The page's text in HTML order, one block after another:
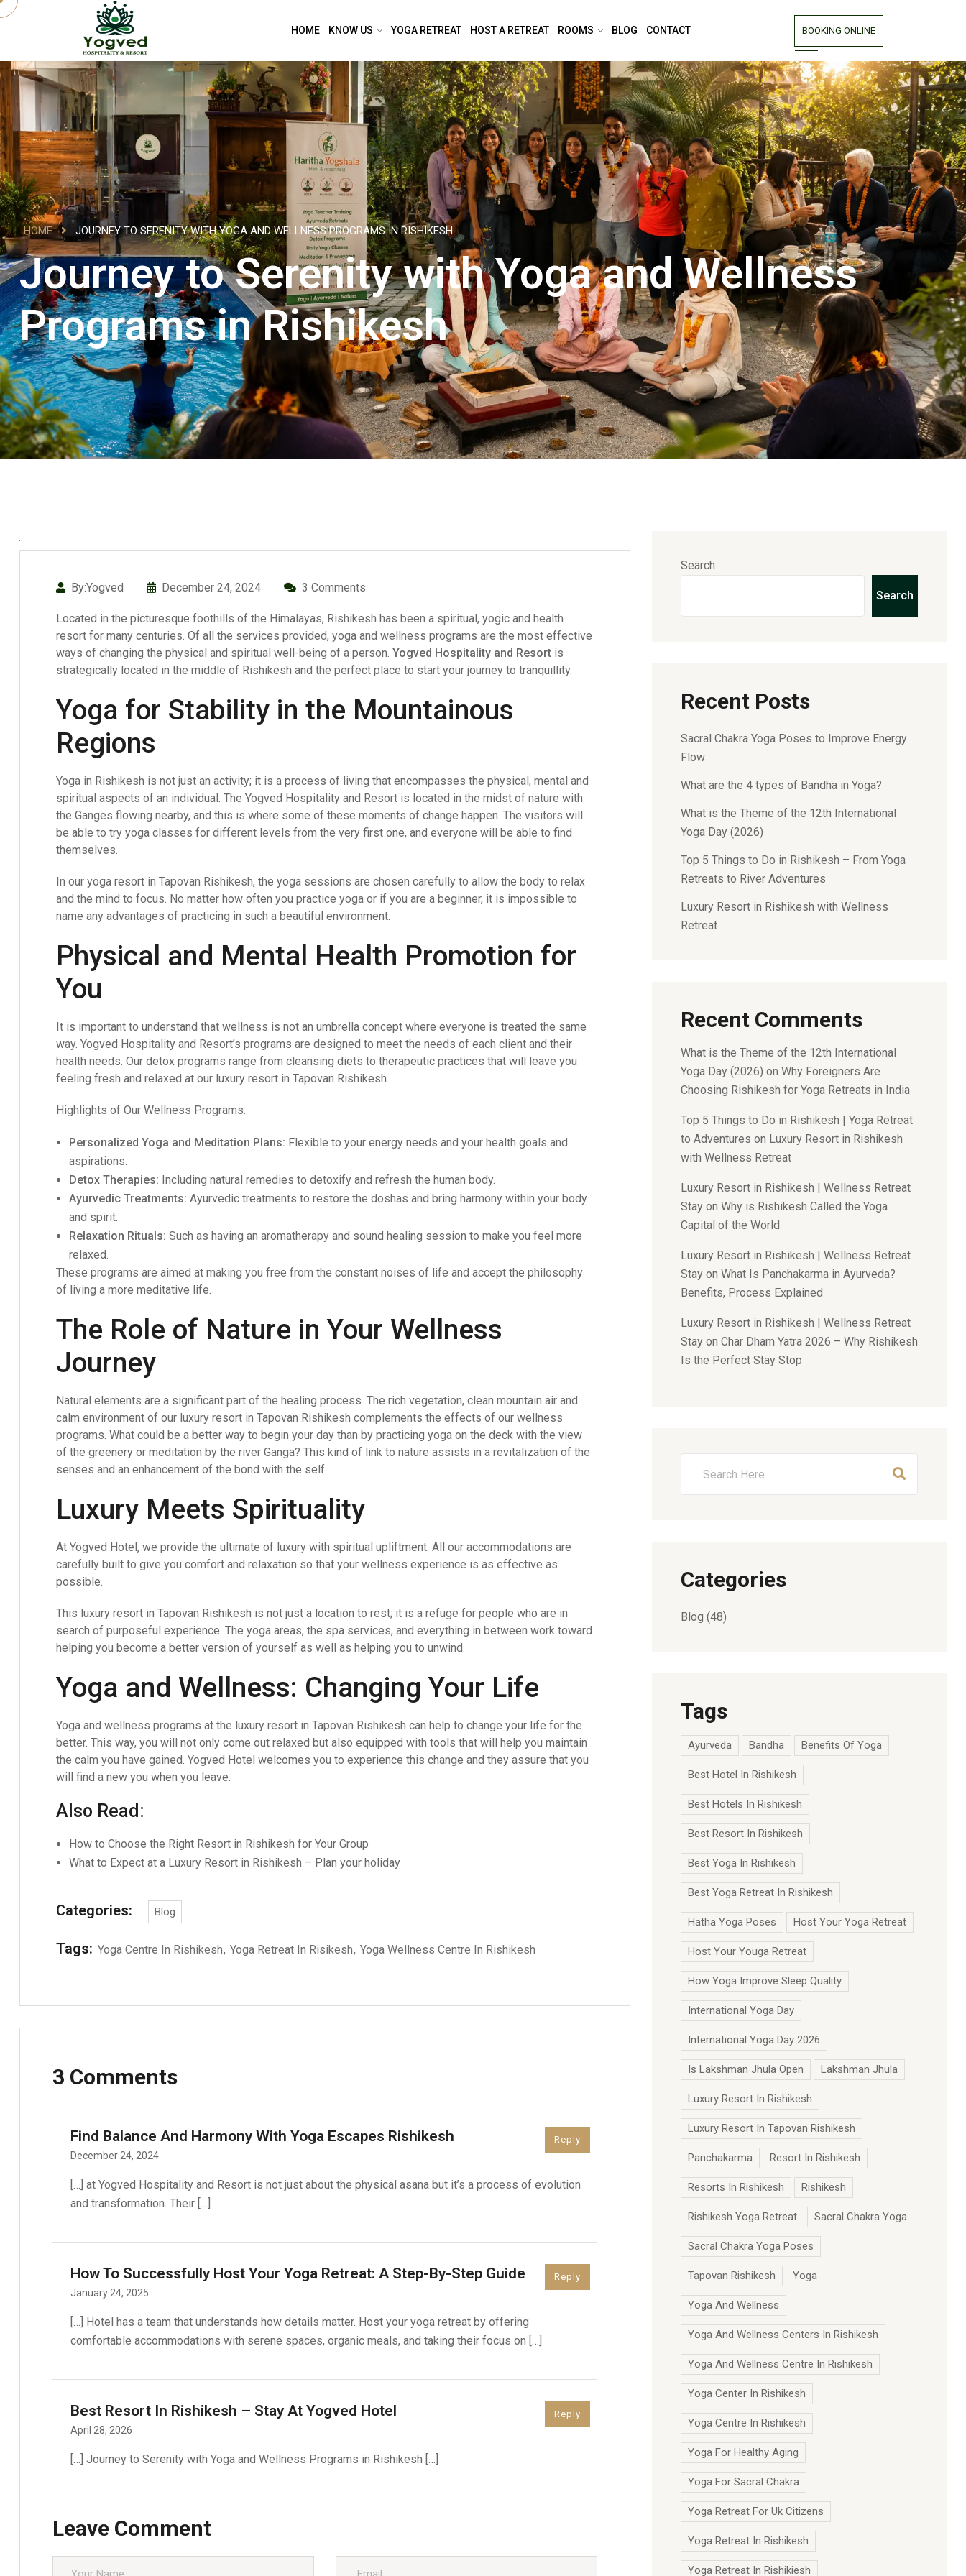
HOME KNOW US YOGA RETREAT HOST A RETREAT ROOMS BLOG CONTACT BOOKING ONLINE
HOME JOURNEY TO SERENITY WITH YOGA AND WELLNESS PROGRAMS IN RISHIKESH
Journey to Serenity with Yoga and Wellness
Programs in Rishikesh
By:Yogved December 24, 2024 3 Comments
Located in the picturesque foothills of the Himalayas, Rishikesh has been a spiritual, yogic and health
resort for many centuries. Of all the services provided, yoga and wellness programs are the most effective
ways of changing the physical and spiritual well-being of a person. Yogved Hospitality and Resort is
strategically located in the middle of Rishikesh and the perfect place to start your journey to tranquillity.
Yoga for Stability in the Mountainous
Regions
Yoga in Rishikesh is not just an activity; it is a process of living that encompasses the physical, mental and
spiritual aspects of an individual. The Yogved Hospitality and Resort is located in the midst of nature with
the Ganges flowing nearby, and this is where some of these moments of change happen. The visitors will
be able to try yoga classes for different levels from the very first one, and everyone will be able to find
themselves.
In our yoga resort in Tapovan Rishikesh, the yoga sessions are chosen carefully to allow the body to relax
and the mind to focus. No matter how often you practice yoga or if you are a beginner, it is impossible to
name any advantages of practicing in such a beautiful environment.
Physical and Mental Health Promotion for
You
It is important to understand that wellness is not an umbrella concept where everyone is treated the same
way. Yogved Hospitality and Resort’s programs are designed to meet the needs of each client and their
health needs. Our detox programs range from cleansing diets to therapeutic practices that will leave you
feeling fresh and relaxed at our luxury resort in Tapovan Rishikesh.
Highlights of Our Wellness Programs:
Personalized Yoga and Meditation Plans: Flexible to your energy needs and your health goals and
aspirations.
Detox Therapies: Including natural remedies to detoxify and refresh the human body.
Ayurvedic Treatments: Ayurvedic treatments to restore the doshas and bring harmony within your body
and spirit.
Relaxation Rituals: Such as having an aromatherapy and sound healing session to make you feel more
relaxed.
These programs are aimed at making you free from the constant noises of life and accept the philosophy
of living a more meditative life.
The Role of Nature in Your Wellness
Journey
Natural elements are a significant part of the healing process. The rich vegetation, clean mountain air and
calm environment of our luxury resort in Tapovan Rishikesh complements the effects of our wellness
programs. What could be a better way to begin your day than by practicing yoga on the deck with the view
of the greenery or meditation by the river Ganga? This kind of link to nature assists in a revitalization of the
senses and an enhancement of the bond with the self.
Luxury Meets Spirituality
At Yogved Hotel, we provide the ultimate of luxury with spiritual upliftment. All our accommodations are
carefully built to give you comfort and relaxation so that your wellness experience is as effective as
possible.
This luxury resort in Tapovan Rishikesh is not just a location to rest; it is a refuge for people who are in
search of purposeful experience. The yoga areas, the spa services, and everything in between work toward
helping you become a better version of yourself as well as helping you to unwind.
Yoga and Wellness: Changing Your Life
Yoga and wellness programs at the luxury resort in Tapovan Rishikesh can help to change your life for the
better. This way, you will not only come out relaxed but also equipped with tools that will help you maintain
the calm you have gained. Yogved Hotel welcomes you to experience this change and they assure that you
will find a new you when you leave.
Also Read:
How to Choose the Right Resort in Rishikesh for Your Group
What to Expect at a Luxury Resort in Rishikesh – Plan your holiday
Categories: Blog
Tags: Yoga Centre In Rishikesh Yoga Retreat In Risikesh Yoga Wellness Centre In Rishikesh
3 Comments
Find Balance And Harmony With Yoga Escapes Rishikesh
December 24, 2024
Reply
[…] at Yogved Hospitality and Resort is not just about the physical asana but it’s a process of evolution
and transformation. Their […]
How To Successfully Host Your Yoga Retreat: A Step-By-Step Guide
January 24, 2025
Reply
[…] Hotel has a team that understands how details matter. Host your yoga retreat by offering
comfortable accommodations with serene spaces, organic meals, and taking their focus on […]
Best Resort In Rishikesh – Stay At Yogved Hotel
April 28, 2026
Reply
[…] Journey to Serenity with Yoga and Wellness Programs in Rishikesh […]
Leave Comment
Search
Search
Recent Posts
Sacral Chakra Yoga Poses to Improve Energy
Flow
What are the 4 types of Bandha in Yoga?
What is the Theme of the 12th International
Yoga Day (2026)
Top 5 Things to Do in Rishikesh – From Yoga
Retreats to River Adventures
Luxury Resort in Rishikesh with Wellness
Retreat
Recent Comments
What is the Theme of the 12th International
Yoga Day (2026) on Why Foreigners Are
Choosing Rishikesh for Yoga Retreats in India
Top 5 Things to Do in Rishikesh | Yoga Retreat
to Adventures on Luxury Resort in Rishikesh
with Wellness Retreat
Luxury Resort in Rishikesh | Wellness Retreat
Stay on Why is Rishikesh Called the Yoga
Capital of the World
Luxury Resort in Rishikesh | Wellness Retreat
Stay on What Is Panchakarma in Ayurveda?
Benefits, Process Explained
Luxury Resort in Rishikesh | Wellness Retreat
Stay on Char Dham Yatra 2026 – Why Rishikesh
Is the Perfect Stay Stop
Categories
Blog (48)
Tags
Ayurveda Bandha Benefits Of Yoga
Best Hotel In Rishikesh
Best Hotels In Rishikesh
Best Resort In Rishikesh
Best Yoga In Rishikesh
Best Yoga Retreat In Rishikesh
Hatha Yoga Poses Host Your Yoga Retreat
Host Your Youga Retreat
How Yoga Improve Sleep Quality
International Yoga Day
International Yoga Day 2026
Is Lakshman Jhula Open Lakshman Jhula
Luxury Resort In Rishikesh
Luxury Resort In Tapovan Rishikesh
Panchakarma Resort In Rishikesh
Resorts In Rishikesh Rishikesh
Rishikesh Yoga Retreat Sacral Chakra Yoga
Sacral Chakra Yoga Poses
Tapovan Rishikesh Yoga
Yoga And Wellness
Yoga And Wellness Centers In Rishikesh
Yoga And Wellness Centre In Rishikesh
Yoga Center In Rishikesh
Yoga Centre In Rishikesh
Yoga For Healthy Aging
Yoga For Sacral Chakra
Yoga Retreat For Uk Citizens
Yoga Retreat In Rishikesh
Yoga Retreat In Rishikiesh